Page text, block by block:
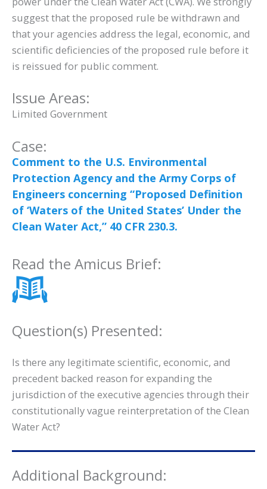
suggest that the proposed rule be withdrawn and
that your agencies address the legal, economic, and
scientific deficiencies of the proposed rule before it
is reissued for public comment.
Issue Areas:
Limited Government
Case:
Comment to the U.S. Environmental
Protection Agency and the Army Corps of
Engineers concerning “Proposed Definition
of ‘Waters of the United States’ Under the
Clean Water Act,” 40 CFR 230.3.
Read the Amicus Brief:
Question(s) Presented:
Is there any legitimate scientific, economic, and
precedent backed reason for expanding the
jurisdiction of the executive agencies through their
constitutionally vague reinterpretation of the Clean
Water Act?
Additional Background: